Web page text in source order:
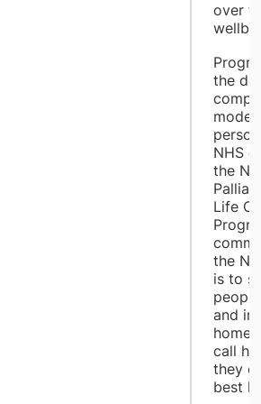
over
the
model
NHS
the
Life
the
is to
and
home,
call
they
best